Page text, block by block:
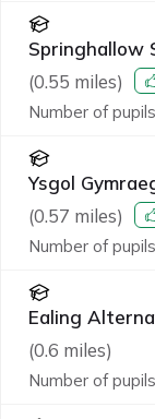
Springhallow
(0.55 miles)
Number of
Ysgol
(0.57 miles)
Number of
Ealing
(0.6 miles)
Number of